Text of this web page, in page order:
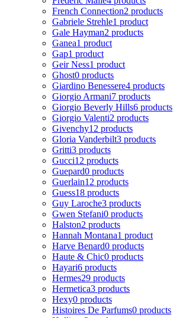
French Connection2 products
Gabriele Strehle1 product
Gale Hayman2 products
Ganea1 product
Gap1 product
Geir Ness1 product
Ghost0 products
Giardino Benessere4 products
Giorgio Armani7 products
Giorgio Beverly Hills6 products
Giorgio Valenti2 products
Givenchy12 products
Gloria Vanderbilt3 products
Gritti3 products
Gucci12 products
Guepard0 products
Guerlain12 products
Guess18 products
Guy Laroche3 products
Gwen Stefani0 products
Halston2 products
Hannah Montana1 product
Harve Benard0 products
Haute & Chic0 products
Hayari6 products
Hermes29 products
Hermetica3 products
Hexy0 products
Histoires De Parfums0 products